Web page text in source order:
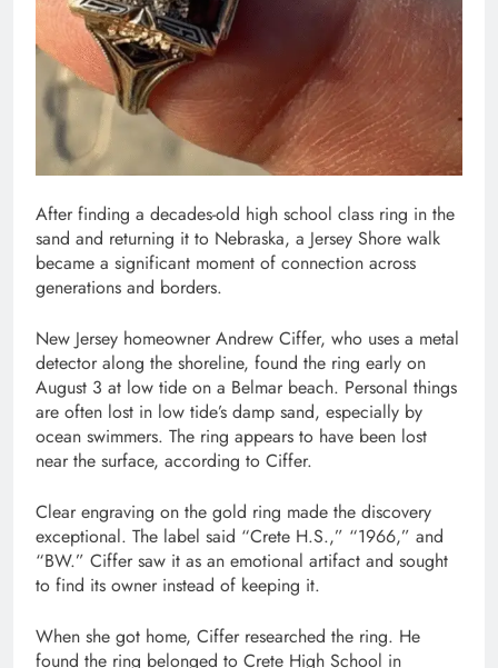
After finding a decades-old high school class ring in the
sand and returning it to Nebraska, a Jersey Shore walk
became a significant moment of connection across
generations and borders.
New Jersey homeowner Andrew Ciffer, who uses a metal
detector along the shoreline, found the ring early on
August 3 at low tide on a Belmar beach. Personal things
are often lost in low tide’s damp sand, especially by
ocean swimmers. The ring appears to have been lost
near the surface, according to Ciffer.
Clear engraving on the gold ring made the discovery
exceptional. The label said “Crete H.S.,” “1966,” and
“BW.” Ciffer saw it as an emotional artifact and sought
to find its owner instead of keeping it.
When she got home, Ciffer researched the ring. He
found the ring belonged to Crete High School in